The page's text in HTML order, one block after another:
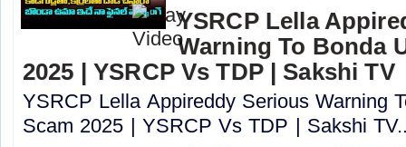
YSRCP Lella
Warning To Bonda
2025 | YSRCP Vs TDP | Sakshi TV
YSRCP Lella Appireddy Serious Warning
Scam 2025 | YSRCP Vs TDP | Sakshi